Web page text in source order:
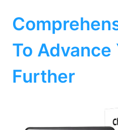
To Advance
Further